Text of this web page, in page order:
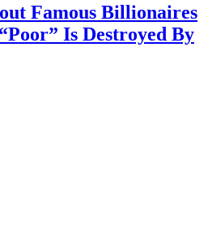
Famous Billionaires
Is Destroyed By